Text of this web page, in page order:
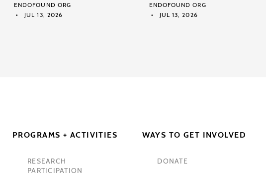
ENDOFOUND ORG
JUL 13, 2026
ENDOFOUND ORG
JUL 13, 2026
PROGRAMS + ACTIVITIES
RESEARCH
PARTICIPATION
WAYS TO GET INVOLVED
DONATE